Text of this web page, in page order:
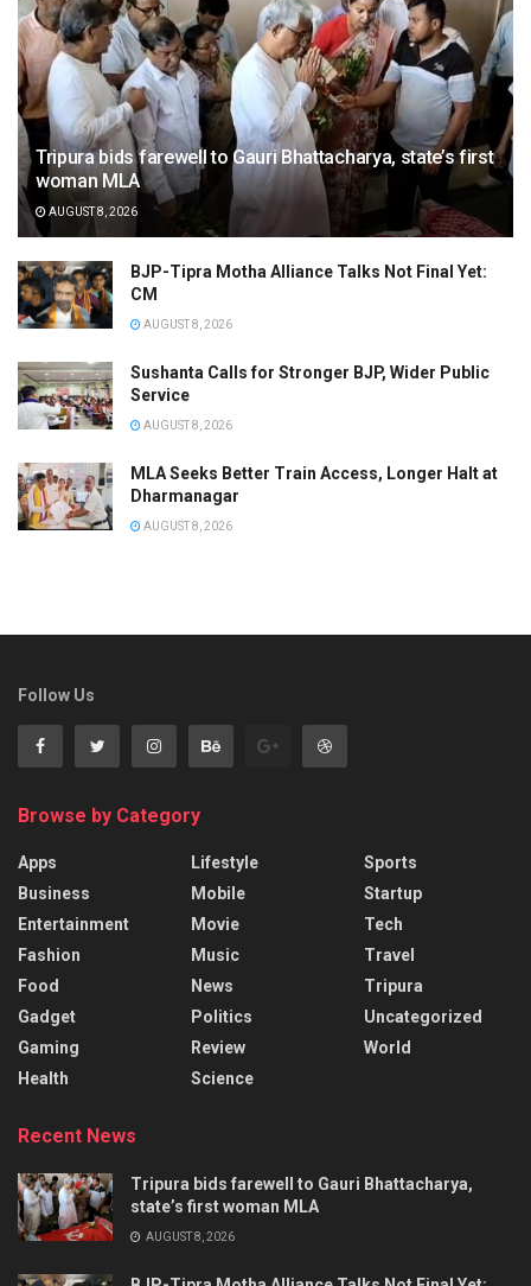
Tripura bids farewell to Gauri Bhattacharya, state’s first
woman MLA
AUGUST 8, 2026
BJP-Tipra Motha Alliance Talks Not Final Yet:
CM
AUGUST 8, 2026
Sushanta Calls for Stronger BJP, Wider Public
Service
AUGUST 8, 2026
MLA Seeks Better Train Access, Longer Halt at
Dharmanagar
AUGUST 8, 2026
Follow Us
Browse by Category
Apps
Business
Entertainment
Fashion
Food
Gadget
Gaming
Health
Lifestyle
Mobile
Movie
Music
News
Politics
Review
Science
Sports
Startup
Tech
Travel
Tripura
Uncategorized
World
Recent News
Tripura bids farewell to Gauri Bhattacharya,
state’s first woman MLA
AUGUST 8, 2026